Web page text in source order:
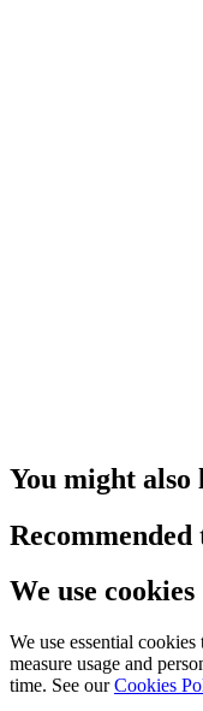
You might also
Recommended
We use cookies
We use essential
measure usage and
time. See our Cookies